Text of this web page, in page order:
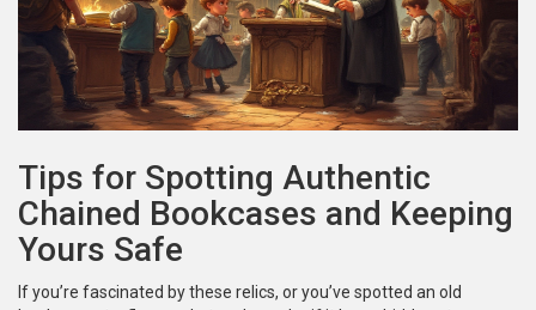
Tips for Spotting Authentic
Chained Bookcases and Keeping
Yours Safe
If you’re fascinated by these relics, or you’ve spotted an old